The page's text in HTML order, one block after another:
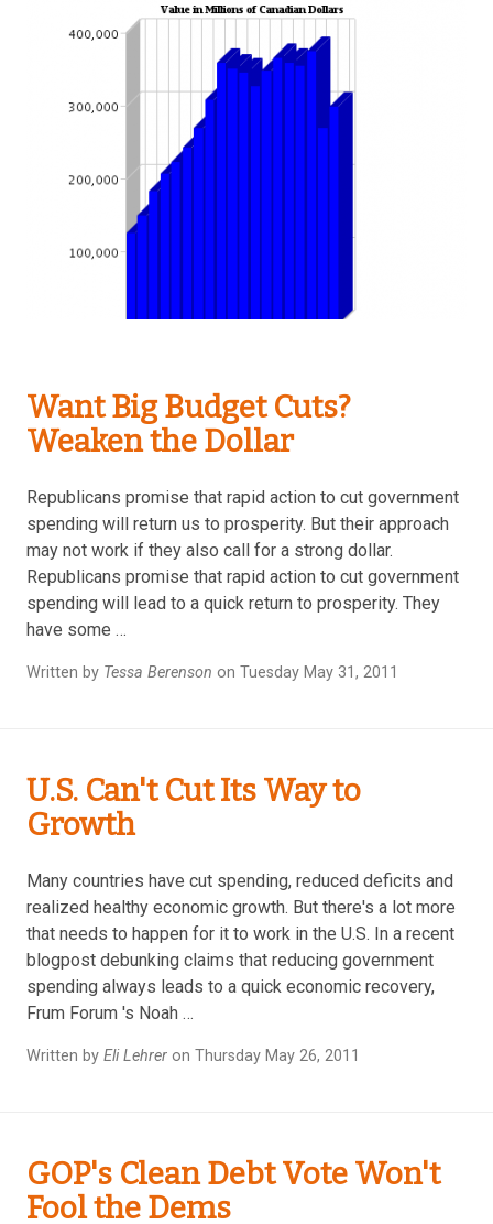
Want Big Budget Cuts?
Weaken the Dollar
Republicans promise that rapid action to cut government
spending will return us to prosperity. But their approach
may not work if they also call for a strong dollar.
Republicans promise that rapid action to cut government
spending will lead to a quick return to prosperity. They
have some …
Written by Tessa Berenson on Tuesday May 31, 2011
U.S. Can't Cut Its Way to
Growth
Many countries have cut spending, reduced deficits and
realized healthy economic growth. But there's a lot more
that needs to happen for it to work in the U.S. In a recent
blogpost debunking claims that reducing government
spending always leads to a quick economic recovery,
Frum Forum 's Noah …
Written by Eli Lehrer on Thursday May 26, 2011
GOP's Clean Debt Vote Won't
Fool the Dems